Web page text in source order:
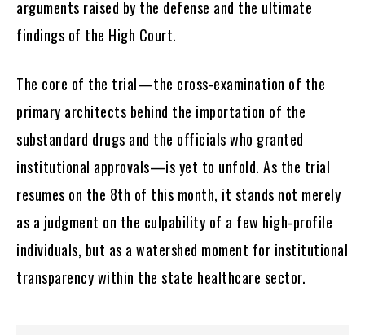
arguments raised by the defense and the ultimate
findings of the High Court.
The core of the trial—the cross-examination of the
primary architects behind the importation of the
substandard drugs and the officials who granted
institutional approvals—is yet to unfold. As the trial
resumes on the 8th of this month, it stands not merely
as a judgment on the culpability of a few high-profile
individuals, but as a watershed moment for institutional
transparency within the state healthcare sector.